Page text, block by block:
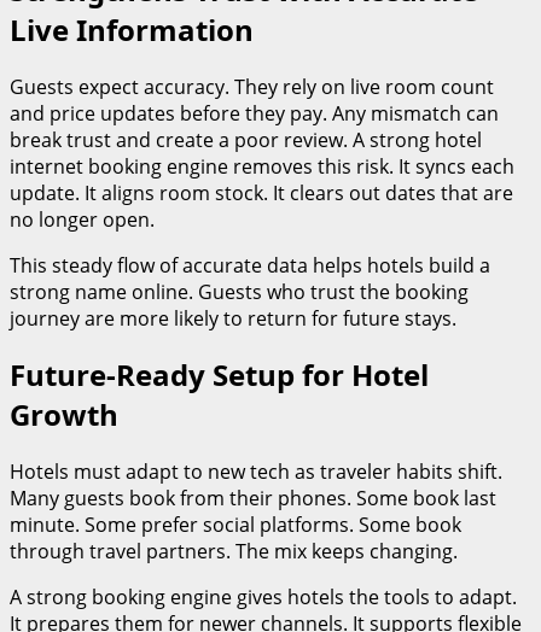
Live Information
Guests expect accuracy. They rely on live room count
and price updates before they pay. Any mismatch can
break trust and create a poor review. A strong hotel
internet booking engine removes this risk. It syncs each
update. It aligns room stock. It clears out dates that are
no longer open.
This steady flow of accurate data helps hotels build a
strong name online. Guests who trust the booking
journey are more likely to return for future stays.
Future-Ready Setup for Hotel
Growth
Hotels must adapt to new tech as traveler habits shift.
Many guests book from their phones. Some book last
minute. Some prefer social platforms. Some book
through travel partners. The mix keeps changing.
A strong booking engine gives hotels the tools to adapt.
It prepares them for newer channels. It supports flexible